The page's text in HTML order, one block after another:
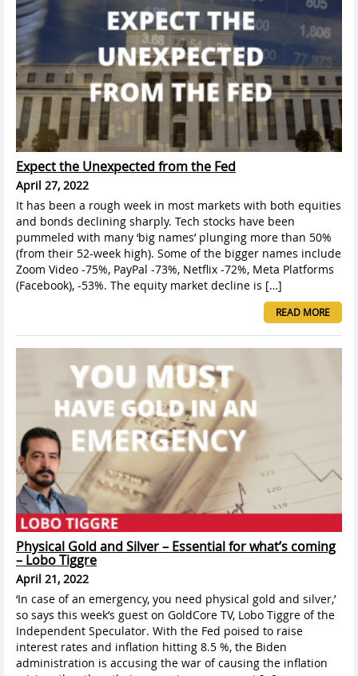
Expect the Unexpected from the Fed
April 27, 2022
It has been a rough week in most markets with both equities
and bonds declining sharply. Tech stocks have been
pummeled with many ‘big names’ plunging more than 50%
(from their 52-week high). Some of the bigger names include
Zoom Video -75%, PayPal -73%, Netflix -72%, Meta Platforms
(Facebook), -53%. The equity market decline is […]
READ MORE
Physical Gold and Silver – Essential for what’s coming
– Lobo Tiggre
April 21, 2022
‘In case of an emergency, you need physical gold and silver,’
so says this week’s guest on GoldCore TV, Lobo Tiggre of the
Independent Speculator. With the Fed poised to raise
interest rates and inflation hitting 8.5 %, the Biden
administration is accusing the war of causing the inflation